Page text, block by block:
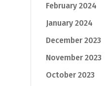
February 2024
January 2024
December 2023
November 2023
October 2023